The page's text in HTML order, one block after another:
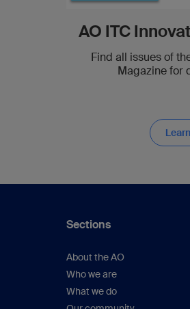
AO ITC
Find all issues of
Magazine for
Sections
About the AO
Who we are
What we do